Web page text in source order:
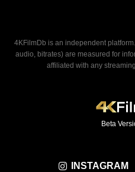
4KFilmDb is an independent
audio, bitrates) are measured for
affiliated with any
Beta
INSTAGRAM